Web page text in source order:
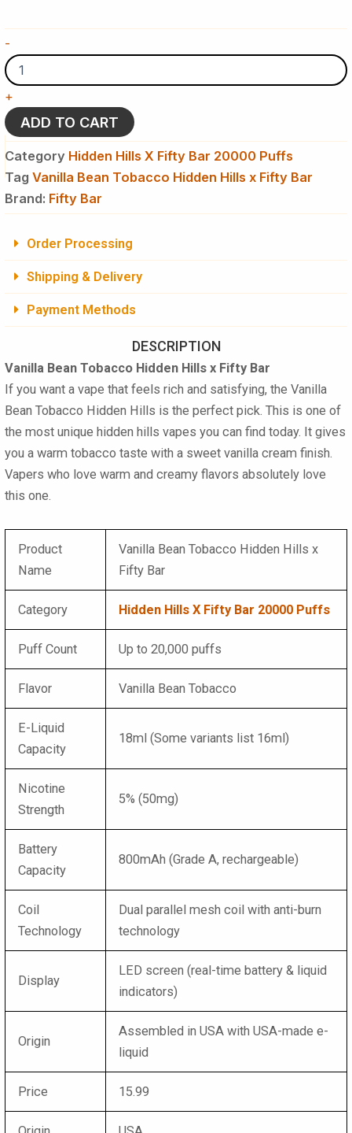
-
Bean
Tobacco
Hidden
Hills
Fifty
Bar
Disposable
Vape
quantity
+
ADD TO CART
Category Hidden Hills X Fifty Bar 20000 Puffs
Tag Vanilla Bean Tobacco Hidden Hills x Fifty Bar
Brand: Fifty Bar
Order Processing
Shipping & Delivery
Payment Methods
DESCRIPTION
Vanilla Bean Tobacco Hidden Hills x Fifty Bar
If you want a vape that feels rich and satisfying, the Vanilla
Bean Tobacco Hidden Hills is the perfect pick. This is one of
the most unique hidden hills vapes you can find today. It gives
you a warm tobacco taste with a sweet vanilla cream finish.
Vapers who love warm and creamy flavors absolutely love
this one.
Product
Name
Vanilla Bean Tobacco Hidden Hills x
Fifty Bar
Category Hidden Hills X Fifty Bar 20000 Puffs
Puff Count Up to 20,000 puffs
Flavor Vanilla Bean Tobacco
E-Liquid
Capacity
18ml (Some variants list 16ml)
Nicotine
Strength
5% (50mg)
Battery
Capacity
800mAh (Grade A, rechargeable)
Coil
Technology
Dual parallel mesh coil with anti-burn
technology
Display
LED screen (real-time battery & liquid
indicators)
Origin
Assembled in USA with USA-made e-
liquid
Price 15.99